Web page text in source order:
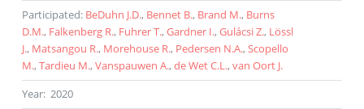
Participated: BeDuhn J.D., Bennet B., Brand M., Burns
D.M., Falkenberg R., Fuhrer T., Gardner I., Gulácsi Z., Lössl
J., Matsangou R., Morehouse R., Pedersen N.A., Scopello
M., Tardieu M., Vanspauwen A., de Wet C.L., van Oort J.
Year: 2020